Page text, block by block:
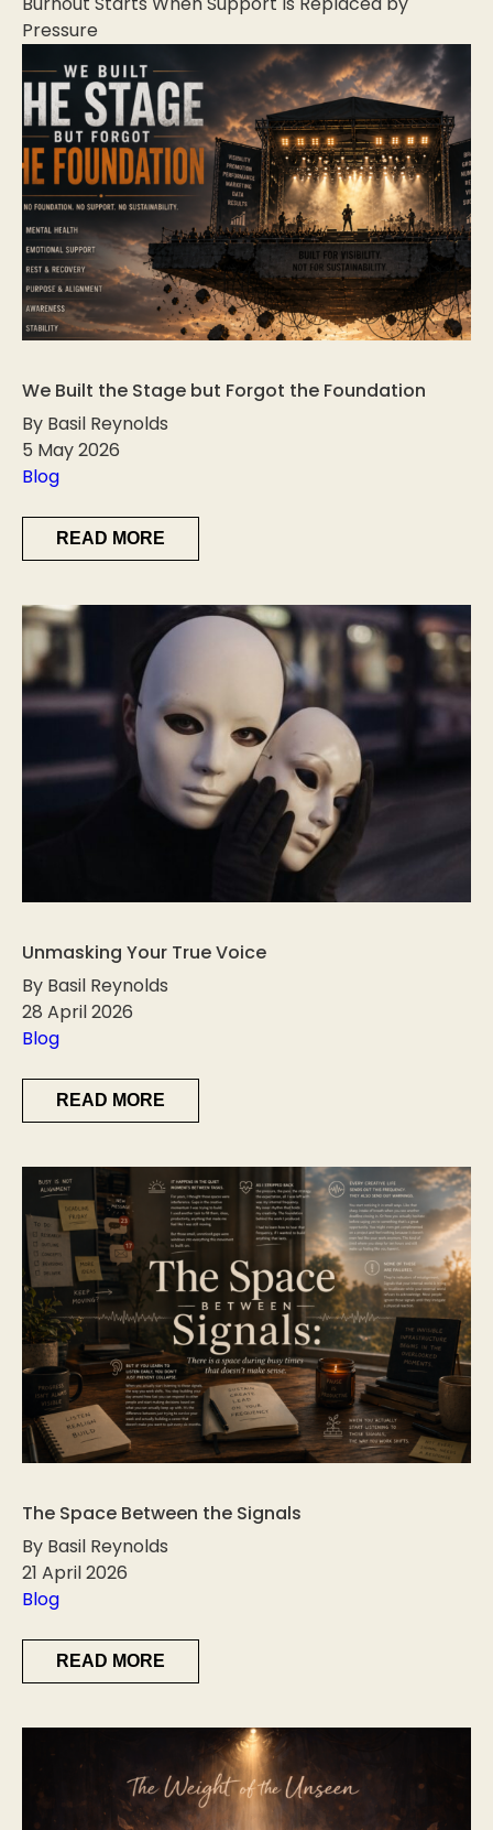
Pressure
We Built the Stage but Forgot the Foundation
By Basil Reynolds
5 May 2026
Blog
READ MORE
Unmasking Your True Voice
By Basil Reynolds
28 April 2026
Blog
READ MORE
The Space Between the Signals
By Basil Reynolds
21 April 2026
Blog
READ MORE